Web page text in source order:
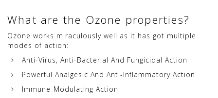
What are the Ozone properties?
Ozone works miraculously well as it has got multiple
modes of action:
Anti-Virus, Anti-Bacterial And Fungicidal Action
Powerful Analgesic And Anti-Inflammatory Action
Immune-Modulating Action